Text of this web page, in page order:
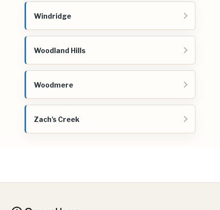
Windridge
Woodland Hills
Woodmere
Zach's Creek